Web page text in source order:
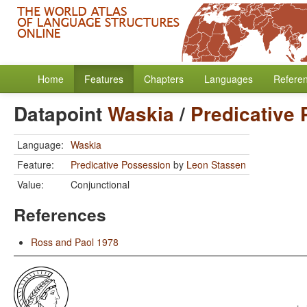
Home Features Chapters Languages
DatapointWaskia/ Predicative
Language: Waskia
Feature:
Predicative Possession by Leon Stassen
Value:
Conjunctional
References
Ross and Paol 1978